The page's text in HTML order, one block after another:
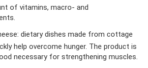
of vitamins, macro- and
dietary dishes made from cottage
help overcome hunger. The product is
necessary for strengthening muscles.